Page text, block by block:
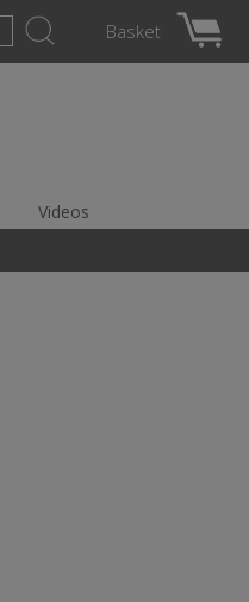
Basket
Videos